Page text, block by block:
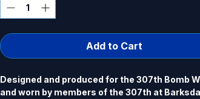
Add to Cart
Designed and produced for the 307th Bomb
and worn by members of the 307th at